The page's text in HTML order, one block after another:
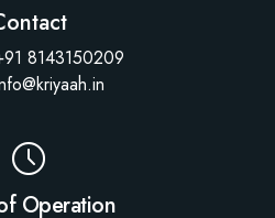
8143150209
Operation